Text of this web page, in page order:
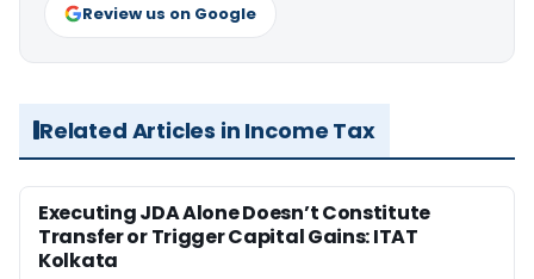
Review us on Google
Related Articles in Income Tax
Executing JDA Alone Doesn’t Constitute
Transfer or Trigger Capital Gains: ITAT
Kolkata